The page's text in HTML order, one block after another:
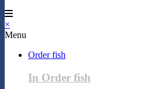
×
Menu
Order fish
In Order fish